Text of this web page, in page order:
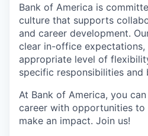
Bank of America is
culture that supports
and career development.
clear in-office
appropriate level of
specific responsibilities and
At Bank of America, you
career with opportunities to
make an impact. Join us!